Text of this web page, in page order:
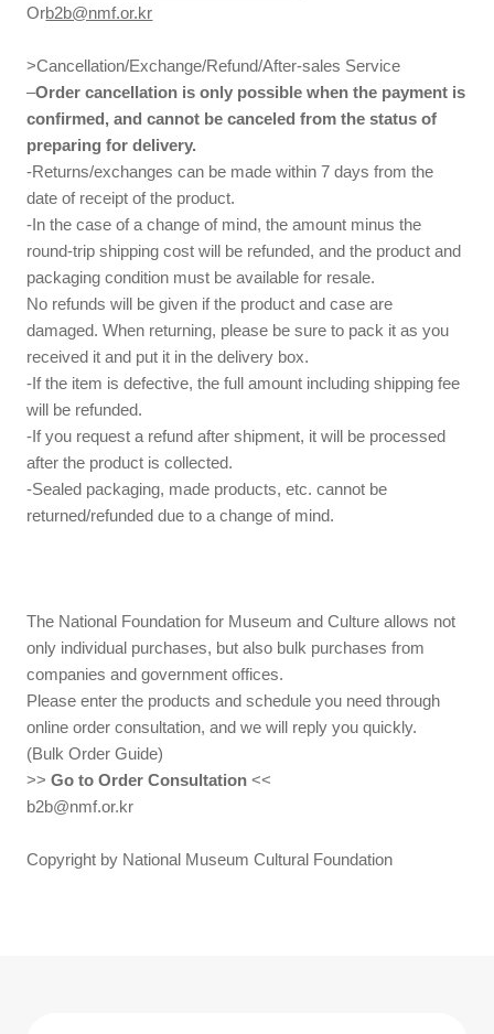
Orb2b@nmf.or.kr
>Cancellation/Exchange/Refund/After-sales Service
–Order cancellation is only possible when the payment is
confirmed, and cannot be canceled from the status of
preparing for delivery.
-Returns/exchanges can be made within 7 days from the
date of receipt of the product.
-In the case of a change of mind, the amount minus the
round-trip shipping cost will be refunded, and the product and
packaging condition must be available for resale.
No refunds will be given if the product and case are
damaged. When returning, please be sure to pack it as you
received it and put it in the delivery box.
-If the item is defective, the full amount including shipping fee
will be refunded.
-If you request a refund after shipment, it will be processed
after the product is collected.
-Sealed packaging, made products, etc. cannot be
returned/refunded due to a change of mind.
The National Foundation for Museum and Culture allows not
only individual purchases, but also bulk purchases from
companies and government offices.
Please enter the products and schedule you need through
online order consultation, and we will reply you quickly.
(Bulk Order Guide)
>>Go to Order Consultation <<
b2b@nmf.or.kr
Copyright by National Museum Cultural Foundation